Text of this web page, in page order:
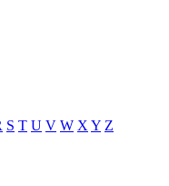
S T U V W X Y Z